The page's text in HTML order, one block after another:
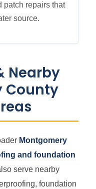
patch repairs that
source.
Nearby
County
Montgomery
and foundation
serve nearby
foundation